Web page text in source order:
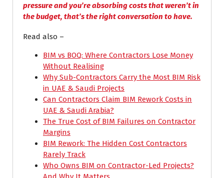
pressure and you’re absorbing costs that weren’t in
the budget, that’s the right conversation to have.
Read also –
BIM vs BOQ: Where Contractors Lose Money
Without Realising
Why Sub-Contractors Carry the Most BIM Risk
in UAE & Saudi Projects
Can Contractors Claim BIM Rework Costs in
UAE & Saudi Arabia?
The True Cost of BIM Failures on Contractor
Margins
BIM Rework: The Hidden Cost Contractors
Rarely Track
Who Owns BIM on Contractor-Led Projects?